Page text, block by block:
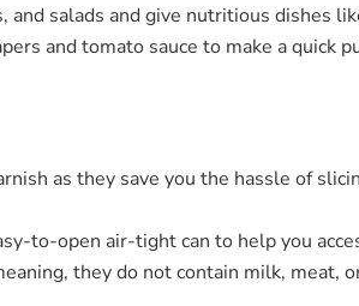
salads and give nutritious dishes
and tomato sauce to make a quick
as they save you the hassle of
to-open air-tight can to help you
they do not contain milk, meat,